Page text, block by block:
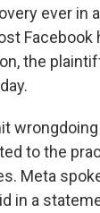
ever in
Facebook
the
to the
Meta
in a